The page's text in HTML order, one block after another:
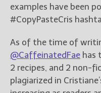
examples have been
#CopyPasteCris
As of the time of
@CaffeinatedFae has
2 recipes, and 2 non-
plagiarized in